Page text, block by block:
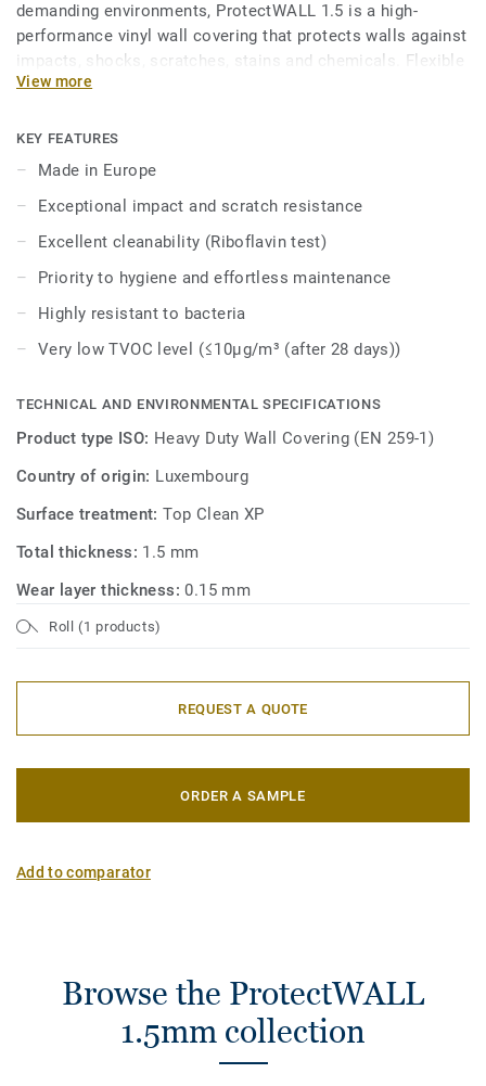
demanding environments, ProtectWALL 1.5 is a high-
performance vinyl wall covering that protects walls against
impacts, shocks, scratches, stains and chemicals. Flexible
and easy-to-install (less joints than stiff plates), it helps to
walls. It is treated with our Top Clean XP surface
protection for easy cleaning (rated excellent at Riboflavin
The range embodies a contemporary spirit, resonating
deeply with the essence of nature. A captivating array of
colours and patterns that encapsulate the fusion of
modernity with timeless natural motifs.
ProtectWall is part of a global solution that also includes
View more
KEY FEATURES
Made in Europe
Exceptional impact and scratch resistance
Excellent cleanability (Riboflavin test)
Priority to hygiene and effortless maintenance
Highly resistant to bacteria
Very low TVOC level (≤10μg/m³ (after 28 days))
TECHNICAL AND ENVIRONMENTAL SPECIFICATIONS
Product type ISO: Heavy Duty Wall Covering (EN 259-1)
Country of origin: Luxembourg
Surface treatment:Top Clean XP
Total thickness: 1.5 mm
Wear layer thickness:0.15 mm
Roll (1 products)
REQUEST A QUOTE
ORDER A SAMPLE
Add to comparator
Browse the ProtectWALL
1.5mm collection